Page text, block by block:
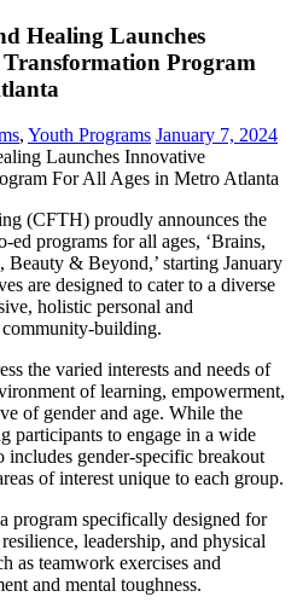
Healing Launches
Program
, Youth Programs January 7, 2024
(CFTH) proudly announces the
programs for all ages, ‘Brains,
& Beyond,’ starting January
are designed to cater to a diverse
holistic personal and
building.
the varied interests and needs of
of learning, empowerment,
of gender and age. While the
participants to engage in a wide
includes gender-specific breakout
of interest unique to each group.
program specifically designed for
leadership, and physical
as teamwork exercises and
and mental toughness.